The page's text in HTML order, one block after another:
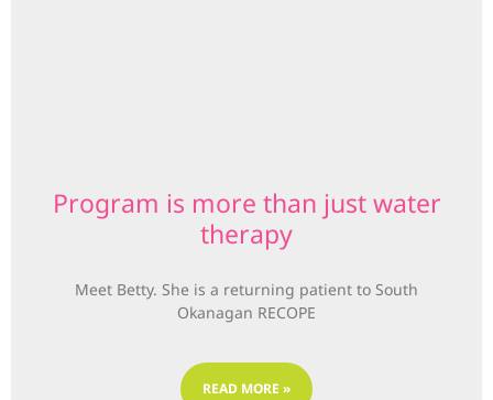
Program is more than just water
therapy
Meet Betty. She is a returning patient to South
Okanagan RECOPE
READ MORE »